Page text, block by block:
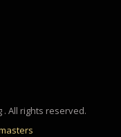
All rights reserved.